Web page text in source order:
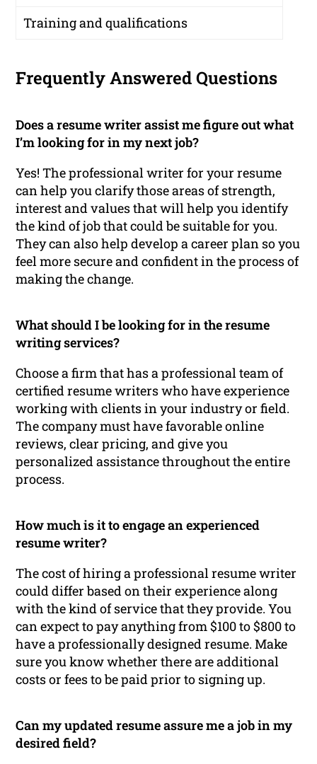
Training and qualifications
Frequently Answered Questions
Does a resume writer assist me figure out what
I’m looking for in my next job?
Yes! The professional writer for your resume
can help you clarify those areas of strength,
interest and values that will help you identify
the kind of job that could be suitable for you.
They can also help develop a career plan so you
feel more secure and confident in the process of
making the change.
What should I be looking for in the resume
writing services?
Choose a firm that has a professional team of
certified resume writers who have experience
working with clients in your industry or field.
The company must have favorable online
reviews, clear pricing, and give you
personalized assistance throughout the entire
process.
How much is it to engage an experienced
resume writer?
The cost of hiring a professional resume writer
could differ based on their experience along
with the kind of service that they provide. You
can expect to pay anything from $100 to $800 to
have a professionally designed resume. Make
sure you know whether there are additional
costs or fees to be paid prior to signing up.
Can my updated resume assure me a job in my
desired field?